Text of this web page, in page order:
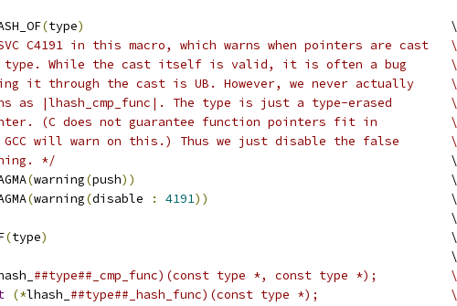
(type)
                                                  \
C4191 in this macro, which warns when pointers are cast   \
While the cast itself is valid, it is often a bug      \
it through the cast is UB. However, we never actually     \
as |lhash_cmp_func|. The type is just a type-erased        \
(C does not guarantee function pointers fit in          \
will warn on this.) Thus we just disable the false       \
*/
                                                      \
(warning(push))
                                           \
(warning(disable : 4191))
                                 \
\
(type)
                                                       \
\
##type##_cmp_func)(const type *, const type *);          \
(*lhash_ ##type##_hash_func)(const type *);                  \